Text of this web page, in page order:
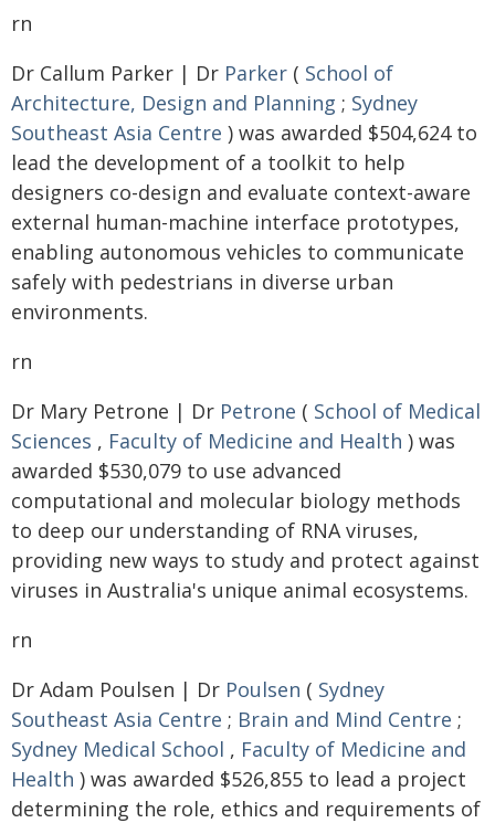
rn
Dr Callum Parker | Dr Parker ( School of
Architecture, Design and Planning ; Sydney
Southeast Asia Centre ) was awarded $504,624 to
lead the development of a toolkit to help
designers co-design and evaluate context-aware
external human-machine interface prototypes,
enabling autonomous vehicles to communicate
safely with pedestrians in diverse urban
environments.
rn
Dr Mary Petrone | Dr Petrone ( School of Medical
Sciences , Faculty of Medicine and Health ) was
awarded $530,079 to use advanced
computational and molecular biology methods
to deep our understanding of RNA viruses,
providing new ways to study and protect against
viruses in Australia's unique animal ecosystems.
rn
Dr Adam Poulsen | Dr Poulsen ( Sydney
Southeast Asia Centre ; Brain and Mind Centre ;
Sydney Medical School , Faculty of Medicine and
Health ) was awarded $526,855 to lead a project
determining the role, ethics and requirements of